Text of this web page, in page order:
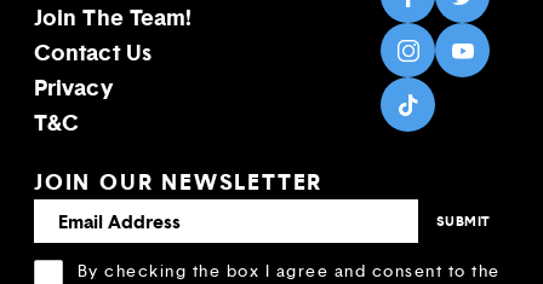
Join The Team!
Contact Us
Privacy
T&C
JOIN OUR NEWSLETTER
By checking the box I agree and consent to the